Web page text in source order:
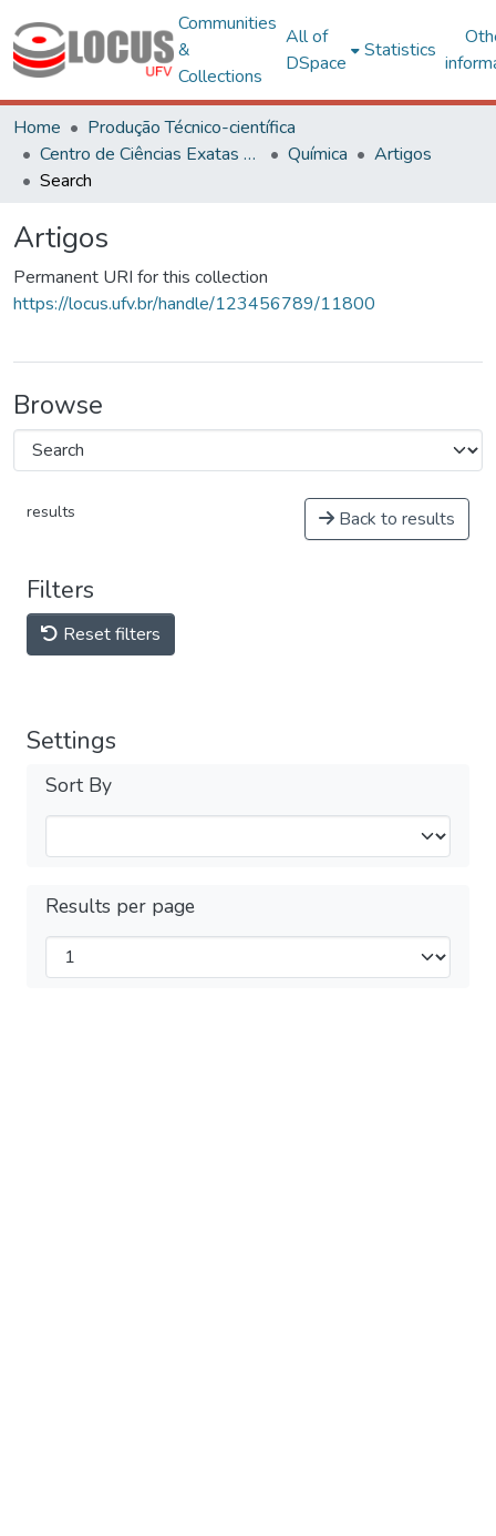
Communities
&
Collections
All of
DSpace
Statistics
Home
Produção Técnico-científica
Centro de Ciências Exatas e Tecnológicas
Química
Artigos
Search
Artigos
Permanent URI for this collection
https://locus.ufv.br/handle/123456789/11800
Browse
results Back to results
Filters
Reset filters
Settings
Sort By
Results per page